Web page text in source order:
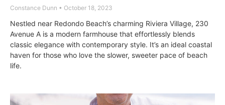
Constance Dunn October 18, 2023
Nestled near Redondo Beach’s charming Riviera Village, 230
Avenue A is a modern farmhouse that effortlessly blends
classic elegance with contemporary style. It’s an ideal coastal
haven for those who love the slower, sweeter pace of beach
life.